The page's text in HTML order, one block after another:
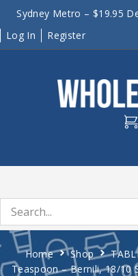
Sydney Metro – $19.95
Log In
Register
Home Shop
Teaspoon – Bernili, 18/10